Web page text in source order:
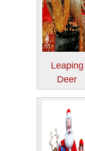
Leaping
Deer